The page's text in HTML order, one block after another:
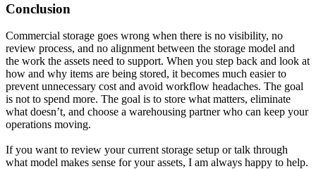
Conclusion
Commercial storage goes wrong when there is no visibility, no
review process, and no alignment between the storage model and
the work the assets need to support. When you step back and look at
how and why items are being stored, it becomes much easier to
prevent unnecessary cost and avoid workflow headaches. The goal
is not to spend more. The goal is to store what matters, eliminate
what doesn’t, and choose a warehousing partner who can keep your
operations moving.
If you want to review your current storage setup or talk through
what model makes sense for your assets, I am always happy to help.